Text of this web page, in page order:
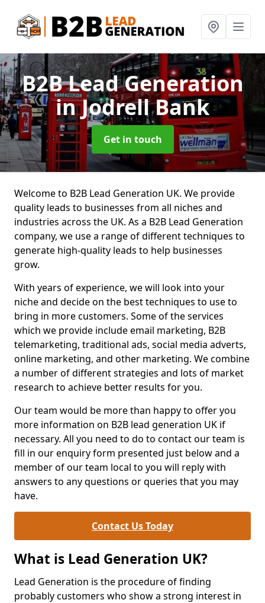
B2B Lead Generation
in Jodrell Bank
Get in touch
Welcome to B2B Lead Generation UK. We provide
quality leads to businesses from all niches and
industries across the UK. As a B2B Lead Generation
company, we use a range of different techniques to
generate high-quality leads to help businesses
grow.
With years of experience, we will look into your
niche and decide on the best techniques to use to
bring in more customers. Some of the services
which we provide include email marketing, B2B
telemarketing, traditional ads, social media adverts,
online marketing, and other marketing. We combine
a number of different strategies and lots of market
research to achieve better results for you.
Our team would be more than happy to offer you
more information on B2B lead generation UK if
necessary. All you need to do to contact our team is
fill in our enquiry form presented just below and a
member of our team local to you will reply with
answers to any questions or queries that you may
have.
Contact Us Today
What is Lead Generation UK?
Lead Generation is the procedure of finding
probably customers who show a strong interest in